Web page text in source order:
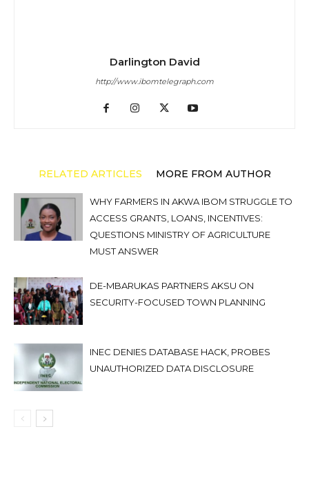
Darlington David
http://www.ibomtelegraph.com
RELATED ARTICLES MORE FROM AUTHOR
WHY FARMERS IN AKWA IBOM STRUGGLE TO
ACCESS GRANTS, LOANS, INCENTIVES:
QUESTIONS MINISTRY OF AGRICULTURE
MUST ANSWER
DE-MBARUKAS PARTNERS AKSU ON
SECURITY-FOCUSED TOWN PLANNING
INEC DENIES DATABASE HACK, PROBES
UNAUTHORIZED DATA DISCLOSURE